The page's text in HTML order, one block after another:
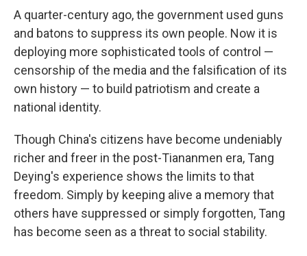
A quarter-century ago, the government used guns
and batons to suppress its own people. Now it is
deploying more sophisticated tools of control —
censorship of the media and the falsification of its
own history — to build patriotism and create a
national identity.
Though China's citizens have become undeniably
richer and freer in the post-Tiananmen era, Tang
Deying's experience shows the limits to that
freedom. Simply by keeping alive a memory that
others have suppressed or simply forgotten, Tang
has become seen as a threat to social stability.